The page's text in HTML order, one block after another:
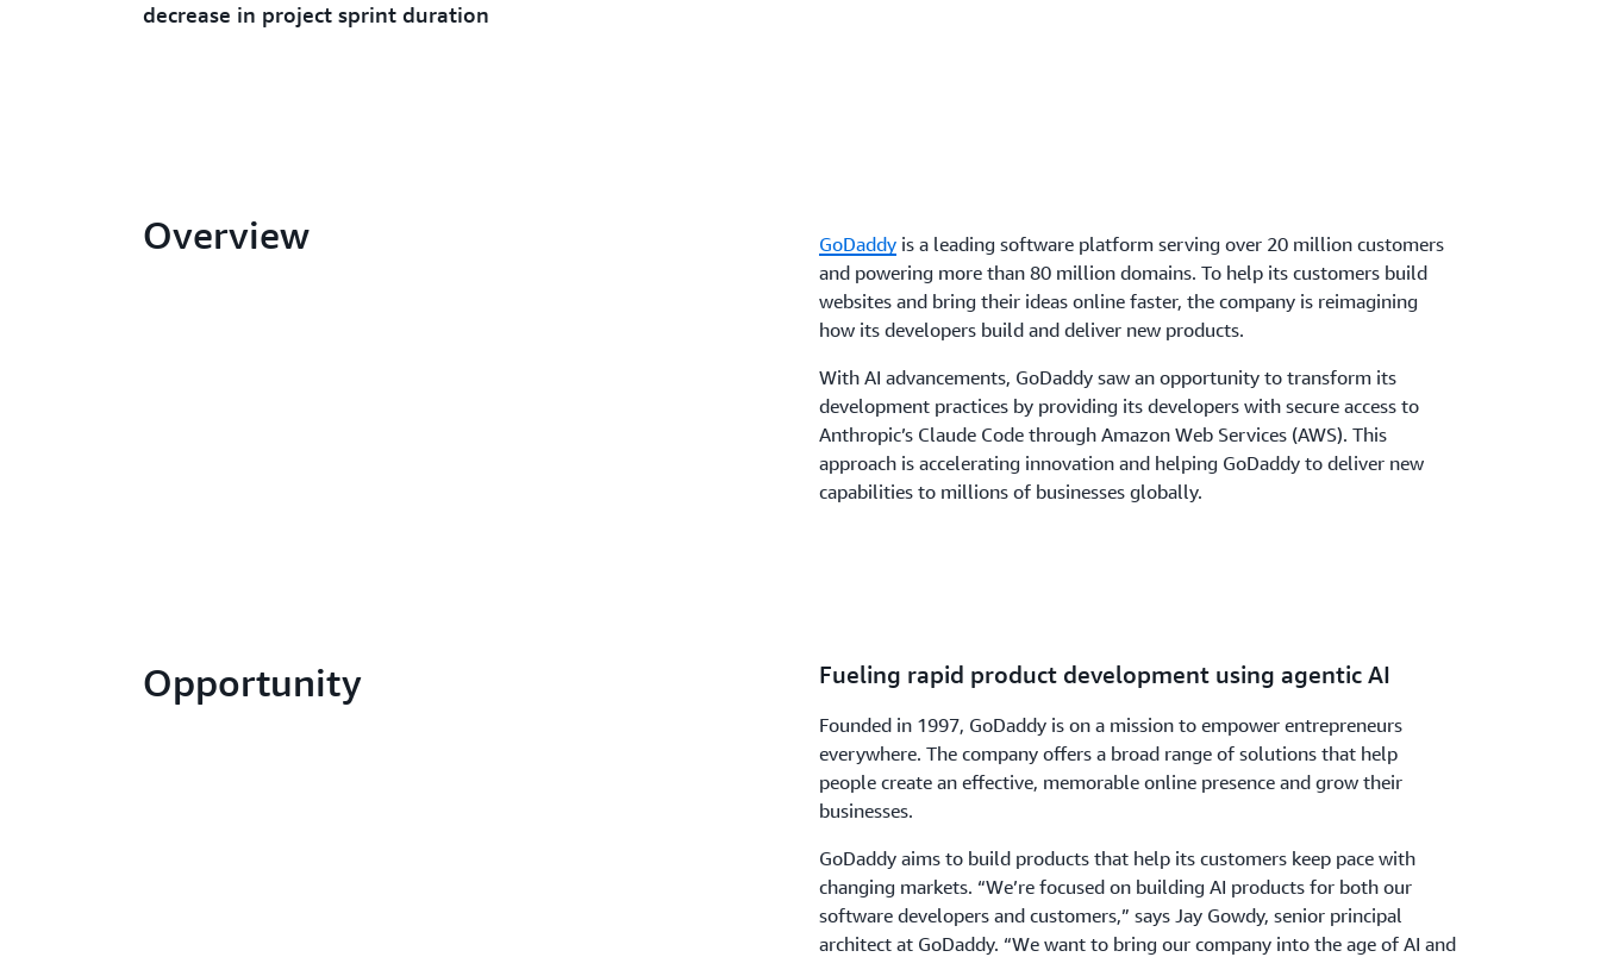
decrease in project sprint duration
Overview GoDaddyis a leading software platform serving over 20 million customers
and powering more than 80 million domains. To help its customers build
websites and bring their ideas online faster, the company is reimagining
how its developers build and deliver new products.
With AI advancements, GoDaddy saw an opportunity to transform its
development practices by providing its developers with secure access to
Anthropic’s Claude Code through Amazon Web Services (AWS). This
approach is accelerating innovation and helping GoDaddy to deliver new
capabilities to millions of businesses globally.
Opportunity Fueling rapid product development using agentic AI
Founded in 1997, GoDaddy is on a mission to empower entrepreneurs
everywhere. The company offers a broad range of solutions that help
people create an effective, memorable online presence and grow their
businesses.
GoDaddy aims to build products that help its customers keep pace with
changing markets. “We’re focused on building AI products for both our
software developers and customers,” says Jay Gowdy, senior principal
architect at GoDaddy. “We want to bring our company into the age of AI and